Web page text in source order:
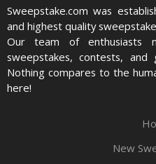
Sweepstake.com was
and highest quality
Our team of enthusiasts
sweepstakes, contests,
Nothing compares to the
here!
New